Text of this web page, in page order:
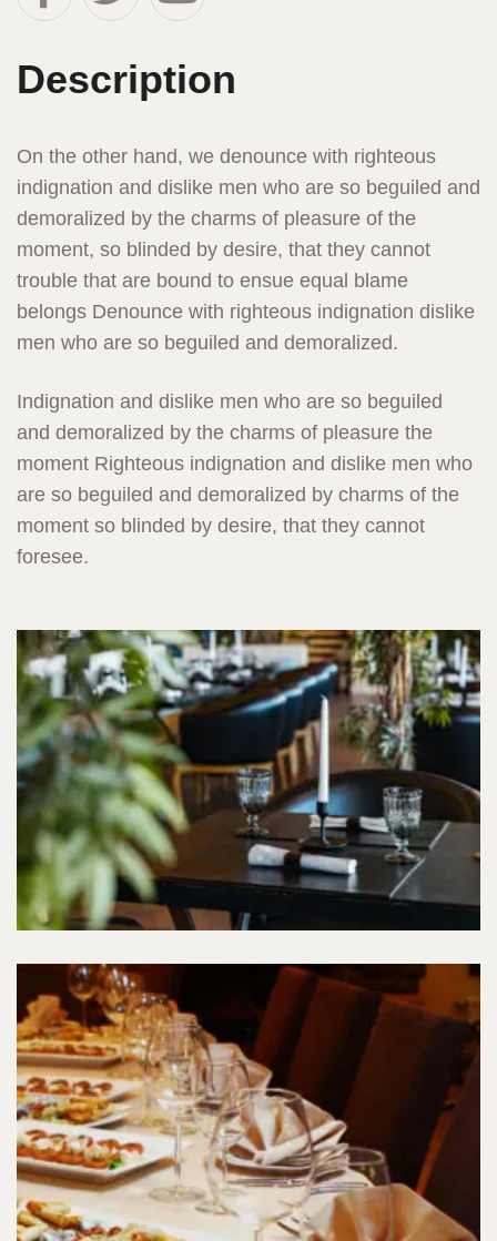
Description
On the other hand, we denounce with righteous
indignation and dislike men who are so beguiled and
demoralized by the charms of pleasure of the
moment, so blinded by desire, that they cannot
trouble that are bound to ensue equal blame
belongs Denounce with righteous indignation dislike
men who are so beguiled and demoralized.
Indignation and dislike men who are so beguiled
and demoralized by the charms of pleasure the
moment Righteous indignation and dislike men who
are so beguiled and demoralized by charms of the
moment so blinded by desire, that they cannot
foresee.